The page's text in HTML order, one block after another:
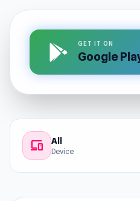
GET IT ON
Google
devices All
Device